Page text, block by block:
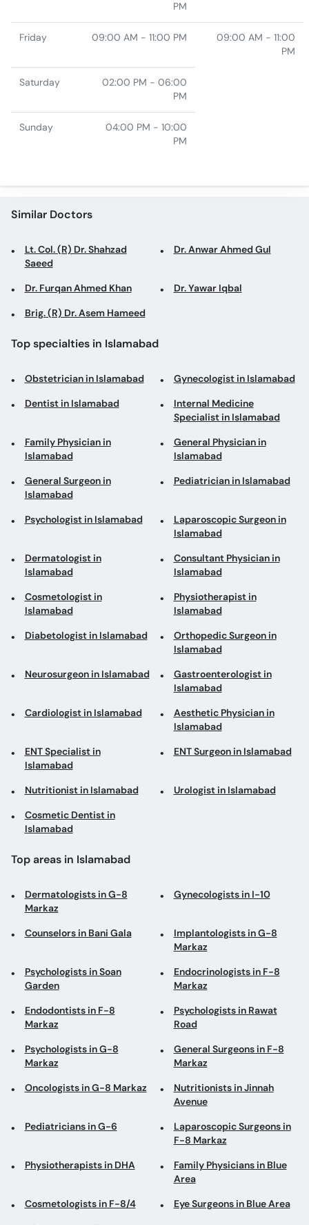
PM
Friday 09:00 AM - 11:00 PM
09:00 AM - 11:00
PM
Saturday
02:00 PM - 06:00
PM
Sunday
04:00 PM - 10:00
PM
Similar Doctors
Lt. Col. (R) Dr. Shahzad
Saeed
Dr. Anwar Ahmed Gul
Dr. Furqan Ahmed Khan Dr. Yawar Iqbal
Brig. (R) Dr. Asem Hameed
Top specialties in Islamabad
Obstetrician in Islamabad Gynecologist in Islamabad
Dentist in Islamabad
Internal Medicine
Specialist in Islamabad
Family Physician in
Islamabad
General Physician in
Islamabad
General Surgeon in
Islamabad
Pediatrician in Islamabad
Psychologist in Islamabad
Laparoscopic Surgeon in
Islamabad
Dermatologist in
Islamabad
Consultant Physician in
Islamabad
Cosmetologist in
Islamabad
Physiotherapist in
Islamabad
Diabetologist in Islamabad
Orthopedic Surgeon in
Islamabad
Neurosurgeon in Islamabad
Gastroenterologist in
Islamabad
Cardiologist in Islamabad
Aesthetic Physician in
Islamabad
ENT Specialist in
Islamabad
ENT Surgeon in Islamabad
Nutritionist in Islamabad Urologist in Islamabad
Cosmetic Dentist in
Islamabad
Top areas in Islamabad
Dermatologists in G-8
Markaz
Gynecologists in I-10
Counselors in Bani Gala
Implantologists in G-8
Markaz
Psychologists in Soan
Garden
Endocrinologists in F-8
Markaz
Endodontists in F-8
Markaz
Psychologists in Rawat
Road
Psychologists in G-8
Markaz
General Surgeons in F-8
Markaz
Oncologists in G-8 Markaz
Nutritionists in Jinnah
Avenue
Pediatricians in G-6
Laparoscopic Surgeons in
F-8 Markaz
Physiotherapists in DHA
Family Physicians in Blue
Area
Cosmetologists in F-8/4 Eye Surgeons in Blue Area